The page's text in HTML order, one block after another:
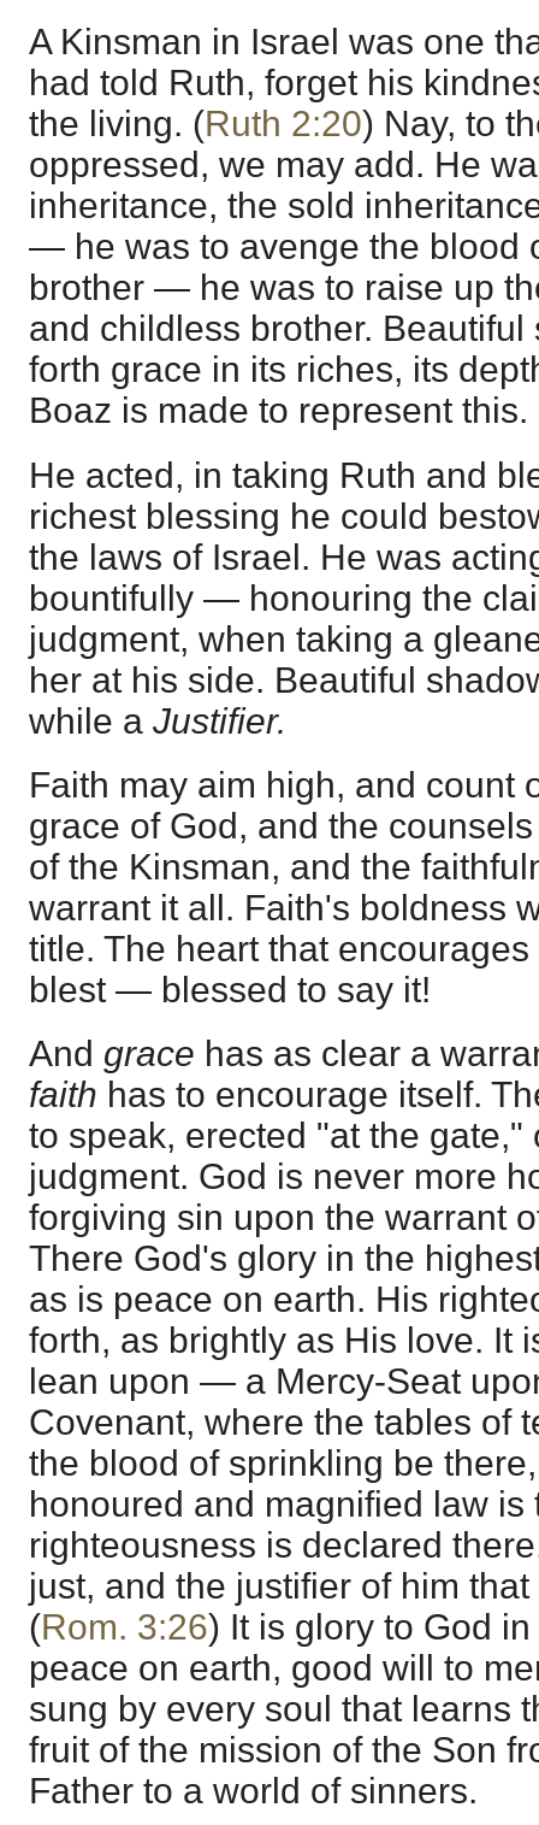
A Kinsman in Israel was one
had told Ruth, forget his
the living. (Ruth 2:20) Nay, to
oppressed, we may add. He
inheritance, the sold
— he was to avenge the blood
brother — he was to raise up
and childless brother.
forth grace in its riches, its
Boaz is made to represent this.
He acted, in taking Ruth and
richest blessing he could
the laws of Israel. He was
bountifully — honouring the
judgment, when taking a
her at his side. Beautiful
while a Justifier.
Faith may aim high, and count
grace of God, and the
of the Kinsman, and the
warrant it all. Faith's boldness
title. The heart that
blest — blessed to say it!
And grace has as clear a
faith has to encourage itself.
to speak, erected "at the gate,"
judgment. God is never more
forgiving sin upon the warrant
There God's glory in the
as is peace on earth. His
forth, as brightly as His love. It
lean upon — a Mercy-Seat
Covenant, where the tables of
the blood of sprinkling be
honoured and magnified law is
righteousness is declared
just, and the justifier of him
(Rom. 3:26) It is glory to God
peace on earth, good will to
sung by every soul that learns
fruit of the mission of the Son
Father to a world of sinners.